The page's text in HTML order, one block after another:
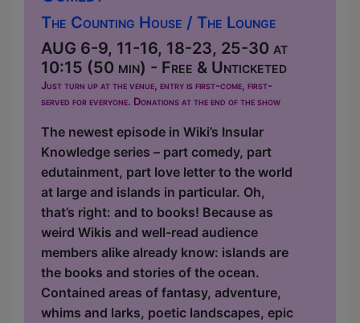
The Counting House / The Lounge
AUG 6-9, 11-16, 18-23, 25-30 at
10:15 (50 min) - Free & Unticketed
Just turn up at the venue, entry is first-come, first-
served for everyone. Donations at the end of the show
The newest episode in Wiki’s Insular
Knowledge series – part comedy, part
edutainment, part love letter to the world
at large and islands in particular. Oh,
that’s right: and to books! Because as
weird Wikis and well-read audience
members alike already know: islands are
the books and stories of the ocean.
Contained areas of fantasy, adventure,
whims and larks, poetic landscapes, epic